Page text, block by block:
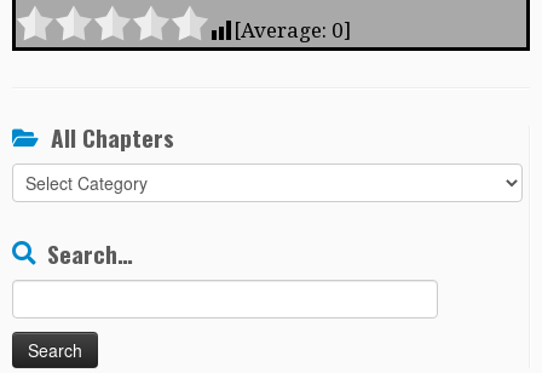
[Average: 0]
All Chapters
All
Chapters
Search…
for: